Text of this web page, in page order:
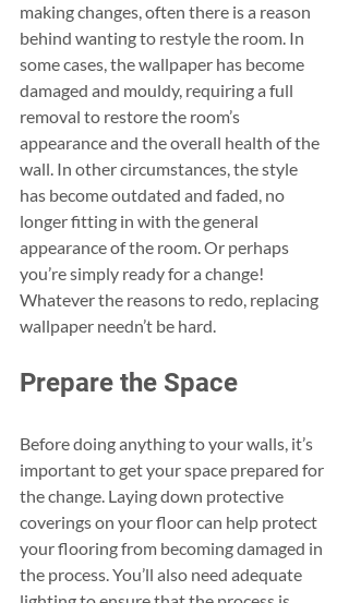
making changes, often there is a reason
behind wanting to restyle the room. In
some cases, the wallpaper has become
damaged and mouldy, requiring a full
removal to restore the room’s
appearance and the overall health of the
wall. In other circumstances, the style
has become outdated and faded, no
longer fitting in with the general
appearance of the room. Or perhaps
you’re simply ready for a change!
Whatever the reasons to redo, replacing
wallpaper needn’t be hard.
Prepare the Space
Before doing anything to your walls, it’s
important to get your space prepared for
the change. Laying down protective
coverings on your floor can help protect
your flooring from becoming damaged in
the process. You’ll also need adequate